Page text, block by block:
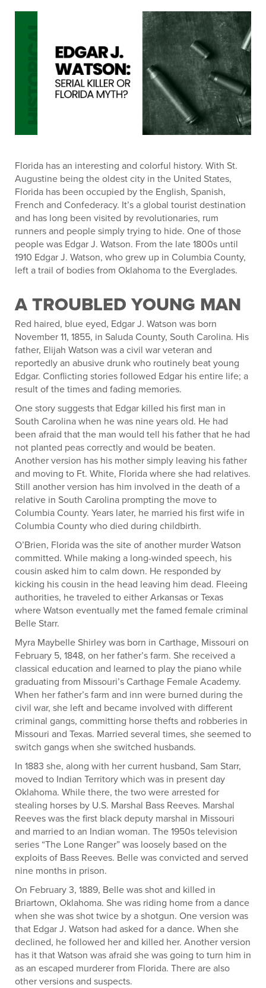
Florida has an interesting and colorful history. With St.
Augustine being the oldest city in the United States,
Florida has been occupied by the English, Spanish,
French and Confederacy. It’s a global tourist destination
and has long been visited by revolutionaries, rum
runners and people simply trying to hide. One of those
people was Edgar J. Watson. From the late 1800s until
1910 Edgar J. Watson, who grew up in Columbia County,
left a trail of bodies from Oklahoma to the Everglades.
A TROUBLED YOUNG MAN
Red haired, blue eyed, Edgar J. Watson was born
November 11, 1855, in Saluda County, South Carolina. His
father, Elijah Watson was a civil war veteran and
reportedly an abusive drunk who routinely beat young
Edgar. Conflicting stories followed Edgar his entire life; a
result of the times and fading memories.
One story suggests that Edgar killed his first man in
South Carolina when he was nine years old. He had
been afraid that the man would tell his father that he had
not planted peas correctly and would be beaten.
Another version has his mother simply leaving his father
and moving to Ft. White, Florida where she had relatives.
Still another version has him involved in the death of a
relative in South Carolina prompting the move to
Columbia County. Years later, he married his first wife in
Columbia County who died during childbirth.
O’Brien, Florida was the site of another murder Watson
committed. While making a long-winded speech, his
cousin asked him to calm down. He responded by
kicking his cousin in the head leaving him dead. Fleeing
authorities, he traveled to either Arkansas or Texas
where Watson eventually met the famed female criminal
Belle Starr.
Myra Maybelle Shirley was born in Carthage, Missouri on
February 5, 1848, on her father’s farm. She received a
classical education and learned to play the piano while
graduating from Missouri’s Carthage Female Academy.
When her father’s farm and inn were burned during the
civil war, she left and became involved with different
criminal gangs, committing horse thefts and robberies in
Missouri and Texas. Married several times, she seemed to
switch gangs when she switched husbands.
In 1883 she, along with her current husband, Sam Starr,
moved to Indian Territory which was in present day
Oklahoma. While there, the two were arrested for
stealing horses by U.S. Marshal Bass Reeves. Marshal
Reeves was the first black deputy marshal in Missouri
and married to an Indian woman. The 1950s television
series “The Lone Ranger” was loosely based on the
exploits of Bass Reeves. Belle was convicted and served
nine months in prison.
On February 3, 1889, Belle was shot and killed in
Briartown, Oklahoma. She was riding home from a dance
when she was shot twice by a shotgun. One version was
that Edgar J. Watson had asked for a dance. When she
declined, he followed her and killed her. Another version
has it that Watson was afraid she was going to turn him in
as an escaped murderer from Florida. There are also
other versions and suspects.